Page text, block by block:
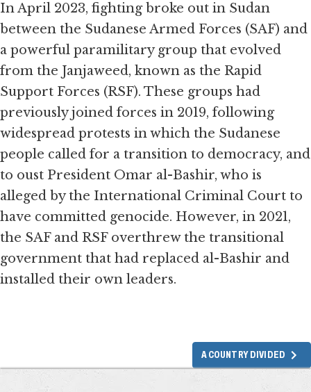
In April 2023, fighting broke out in Sudan
between the Sudanese Armed Forces (SAF) and
a powerful paramilitary group that evolved
from the Janjaweed, known as the Rapid
Support Forces (RSF). These groups had
previously joined forces in 2019, following
widespread protests in which the Sudanese
people called for a transition to democracy, and
to oust President Omar al-Bashir, who is
alleged by the International Criminal Court to
have committed genocide. However, in 2021,
the SAF and RSF overthrew the transitional
government that had replaced al-Bashir and
installed their own leaders.
A COUNTRY DIVIDED